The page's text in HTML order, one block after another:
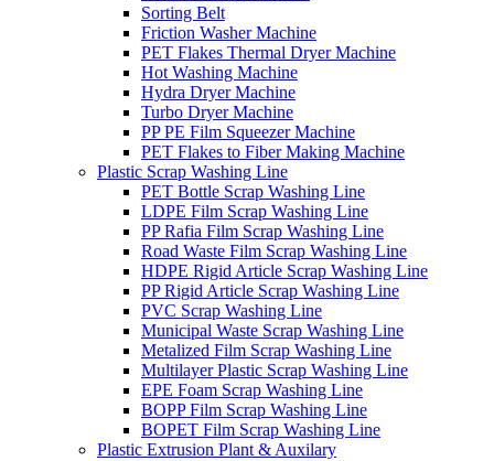
Sorting Belt
Friction Washer Machine
PET Flakes Thermal Dryer Machine
Hot Washing Machine
Hydra Dryer Machine
Turbo Dryer Machine
PP PE Film Squeezer Machine
PET Flakes to Fiber Making Machine
Plastic Scrap Washing Line
PET Bottle Scrap Washing Line
LDPE Film Scrap Washing Line
PP Rafia Film Scrap Washing Line
Road Waste Film Scrap Washing Line
HDPE Rigid Article Scrap Washing Line
PP Rigid Article Scrap Washing Line
PVC Scrap Washing Line
Municipal Waste Scrap Washing Line
Metalized Film Scrap Washing Line
Multilayer Plastic Scrap Washing Line
EPE Foam Scrap Washing Line
BOPP Film Scrap Washing Line
BOPET Film Scrap Washing Line
Plastic Extrusion Plant & Auxilary